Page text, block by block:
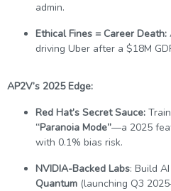
admin.
Ethical Fines = Career Death:
driving Uber after a $18M
AP2V’s 2025 Edge:
Red Hat’s Secret Sauce:
“Paranoia Mode”—a 2025
with 0.1% bias risk.
NVIDIA-Backed Labs: Build
Quantum (launching Q3